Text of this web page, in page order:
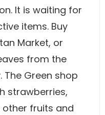
It is waiting for
items. Buy
Market, or
from the
Green shop
strawberries,
fruits and